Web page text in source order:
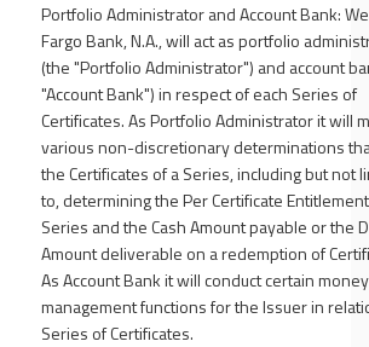
Portfolio Administrator and Account Bank:
Fargo Bank, N.A., will act as portfolio
(the "Portfolio Administrator") and account
"Account Bank") in respect of each Series of
Certificates. As Portfolio Administrator it will
various non-discretionary determinations
the Certificates of a Series, including but not
to, determining the Per Certificate
Series and the Cash Amount payable or the
Amount deliverable on a redemption of
As Account Bank it will conduct certain money
management functions for the Issuer in
Series of Certificates.